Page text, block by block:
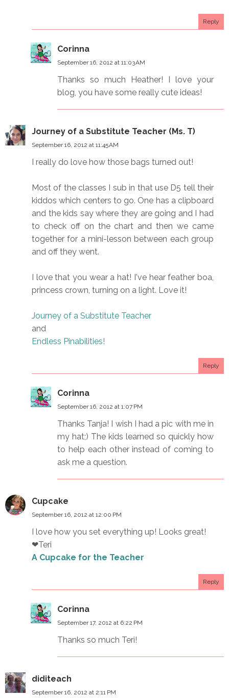
Reply
Corinna
September 16, 2012 at 11:03 AM
Thanks so much Heather! I love your
blog, you have some really cute ideas!
Journey of a Substitute Teacher (Ms. T)
September 16, 2012 at 11:45 AM
I really do love how those bags turned out!
Most of the classes I sub in that use D5 tell their
kiddos which centers to go. One has a clipboard
and the kids say where they are going and I had
to check off on the chart and then we came
together for a mini-lesson between each group
and off they went.
I love that you wear a hat! I've hear feather boa,
princess crown, turning on a light. Love it!
Journey of a Substitute Teacher
and
Endless Pinabilities!
Reply
Corinna
September 16, 2012 at 1:07 PM
Thanks Tanja! I wish I had a pic with me in
my hat;) The kids learned so quickly how
to help each other instead of coming to
ask me a question.
Cupcake
September 16, 2012 at 12:00 PM
I love how you set everything up! Looks great!
❤Teri
A Cupcake for the Teacher
Reply
Corinna
September 17, 2012 at 6:22 PM
Thanks so much Teri!
diditeach
September 16, 2012 at 2:11 PM